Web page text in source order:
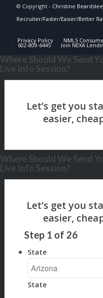
© Copyright - Christine
Recruiter/Faster/Easier/Better
Privacy Policy NMLS
602-809-6445 Join NEXA
Where Should We Send
Live Info Session?
Where Should We Send
Live Info Session?
Step 1 of 26
State
State